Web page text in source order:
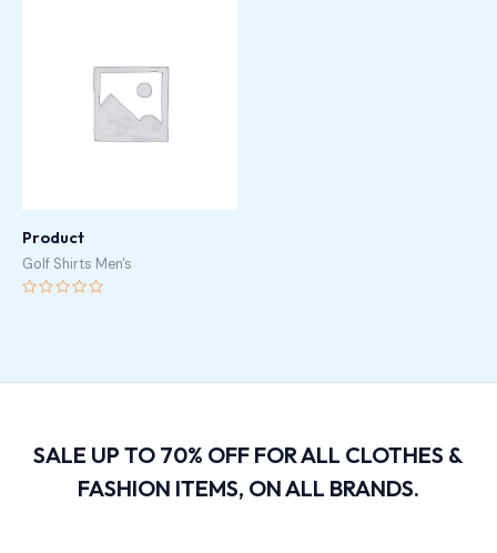
Product
Golf Shirts Men's
SALE UP TO 70% OFF FOR ALL CLOTHES &
FASHION ITEMS, ON ALL BRANDS.